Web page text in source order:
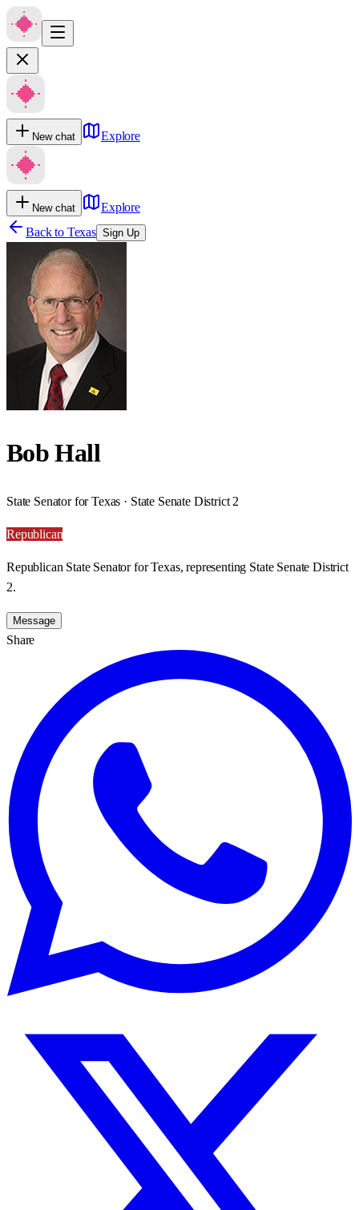
New chat Explore
New chat
Explore
Back to Texas Sign Up
Bob Hall
State Senator for Texas · State Senate District 2
Republican
Republican State Senator for Texas, representing State Senate District
2.
Message
Share